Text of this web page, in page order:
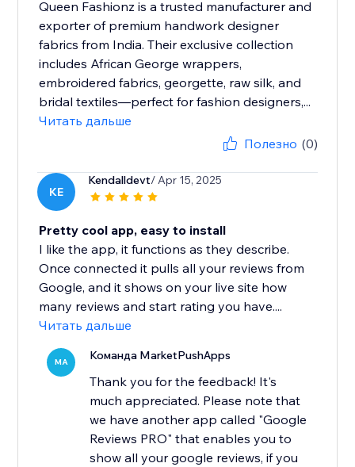
Queen Fashionz is a trusted manufacturer and
exporter of premium handwork designer
fabrics from India. Their exclusive collection
includes African George wrappers,
embroidered fabrics, georgette, raw silk, and
bridal textiles—perfect for fashion designers,...
Читать дальше
Полезно (0)
KE
Kendalldevt/ Apr 15, 2025
Pretty cool app, easy to install
I like the app, it functions as they describe.
Once connected it pulls all your reviews from
Google, and it shows on your live site how
many reviews and start rating you have....
Читать дальше
MA Команда MarketPushApps
Thank you for the feedback! It's
much appreciated. Please note that
we have another app called "Google
Reviews PRO" that enables you to
show all your google reviews, if you